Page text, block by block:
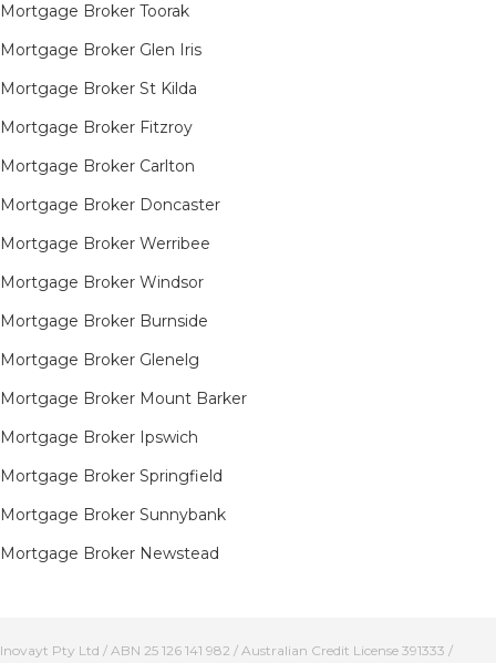
Mortgage Broker Toorak
Mortgage Broker Glen Iris
Mortgage Broker St Kilda
Mortgage Broker Fitzroy
Mortgage Broker Carlton
Mortgage Broker Doncaster
Mortgage Broker Werribee
Mortgage Broker Windsor
Mortgage Broker Burnside
Mortgage Broker Glenelg
Mortgage Broker Mount Barker
Mortgage Broker Ipswich
Mortgage Broker Springfield
Mortgage Broker Sunnybank
Mortgage Broker Newstead
Inovayt Pty Ltd / ABN 25 126 141 982 / Australian Credit License 391333 /